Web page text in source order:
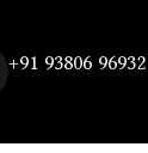
+91 93806 96932